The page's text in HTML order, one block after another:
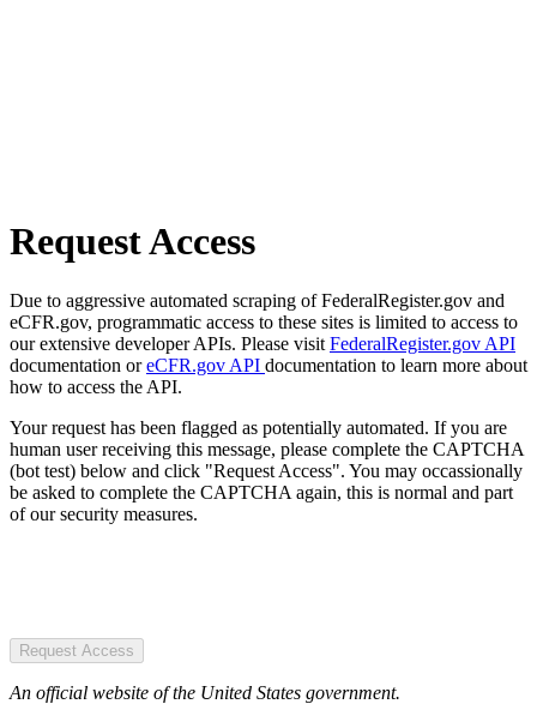
Request Access
Due to aggressive automated scraping of FederalRegister.gov and
eCFR.gov, programmatic access to these sites is limited to access to
our extensive developer APIs. Please visit FederalRegister.gov API
documentation oreCFR.gov API documentation to learn more about
how to access the API.
Your request has been flagged as potentially automated. If you are
human user receiving this message, please complete the CAPTCHA
(bot test) below and click "Request Access". You may occassionally
be asked to complete the CAPTCHA again, this is normal and part
of our security measures.
Request Access
An official website of the United States government.